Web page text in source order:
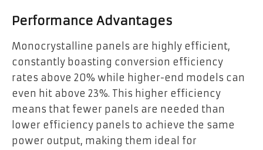
Performance Advantages
Monocrystalline panels are highly efficient,
constantly boasting conversion efficiency
rates above 20% while higher-end models can
even hit above 23%. This higher efficiency
means that fewer panels are needed than
lower efficiency panels to achieve the same
power output, making them ideal for